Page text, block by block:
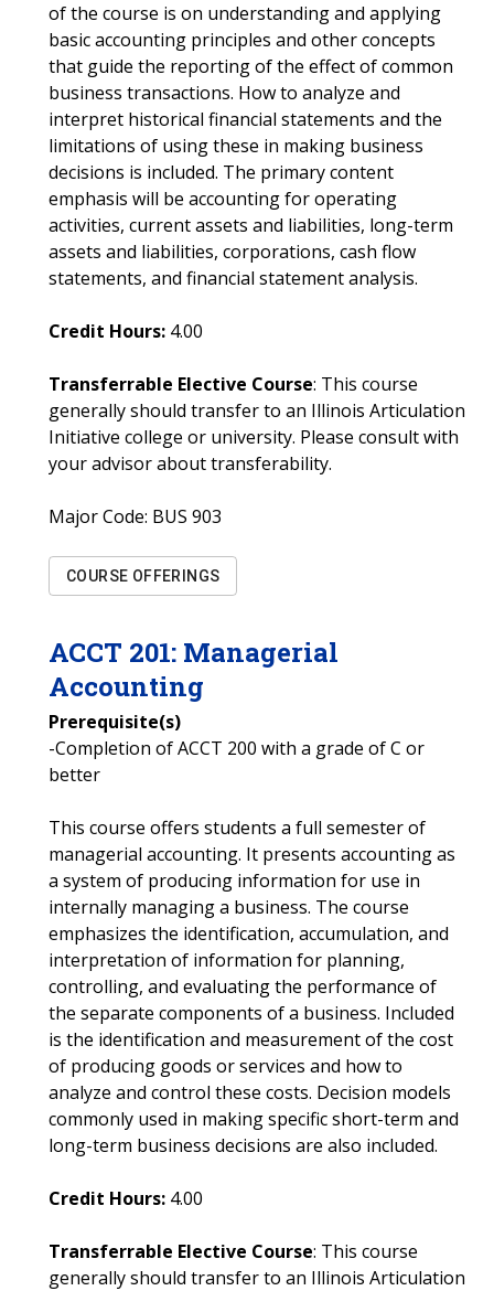
of the course is on understanding and applying
basic accounting principles and other concepts
that guide the reporting of the effect of common
business transactions. How to analyze and
interpret historical financial statements and the
limitations of using these in making business
decisions is included. The primary content
emphasis will be accounting for operating
activities, current assets and liabilities, long-term
assets and liabilities, corporations, cash flow
statements, and financial statement analysis.
Credit Hours: 4.00
Transferrable Elective Course: This course
generally should transfer to an Illinois Articulation
Initiative college or university. Please consult with
your advisor about transferability.
Major Code: BUS 903
COURSE OFFERINGS
ACCT 201: Managerial
Accounting
Prerequisite(s)
-Completion of ACCT 200 with a grade of C or
better
This course offers students a full semester of
managerial accounting. It presents accounting as
a system of producing information for use in
internally managing a business. The course
emphasizes the identification, accumulation, and
interpretation of information for planning,
controlling, and evaluating the performance of
the separate components of a business. Included
is the identification and measurement of the cost
of producing goods or services and how to
analyze and control these costs. Decision models
commonly used in making specific short-term and
long-term business decisions are also included.
Credit Hours: 4.00
Transferrable Elective Course: This course
generally should transfer to an Illinois Articulation